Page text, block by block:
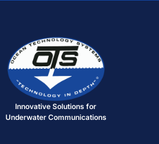
Innovative Solutions for
Underwater Communications